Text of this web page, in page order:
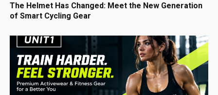
The Helmet Has Changed: Meet the New Generation
of Smart Cycling Gear